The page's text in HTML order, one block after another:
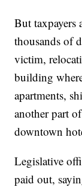
But taxpayers
thousands of
victim,
building
apartments,
another part
downtown
Legislative
paid out,